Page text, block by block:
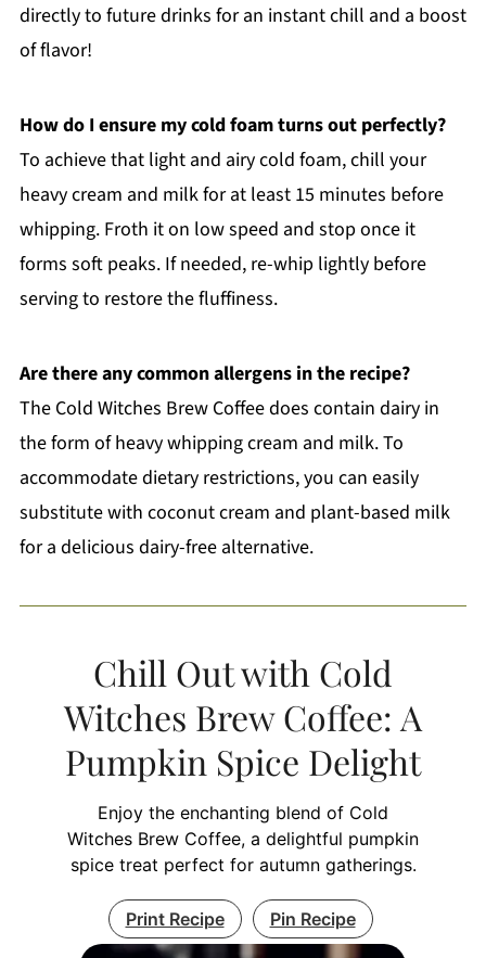
directly to future drinks for an instant chill and a boost
of flavor!
How do I ensure my cold foam turns out perfectly?
To achieve that light and airy cold foam, chill your
heavy cream and milk for at least 15 minutes before
whipping. Froth it on low speed and stop once it
forms soft peaks. If needed, re-whip lightly before
serving to restore the fluffiness.
Are there any common allergens in the recipe?
The Cold Witches Brew Coffee does contain dairy in
the form of heavy whipping cream and milk. To
accommodate dietary restrictions, you can easily
substitute with coconut cream and plant-based milk
for a delicious dairy-free alternative.
Chill Out with Cold
Witches Brew Coffee: A
Pumpkin Spice Delight
Enjoy the enchanting blend of Cold
Witches Brew Coffee, a delightful pumpkin
spice treat perfect for autumn gatherings.
Print Recipe Pin Recipe